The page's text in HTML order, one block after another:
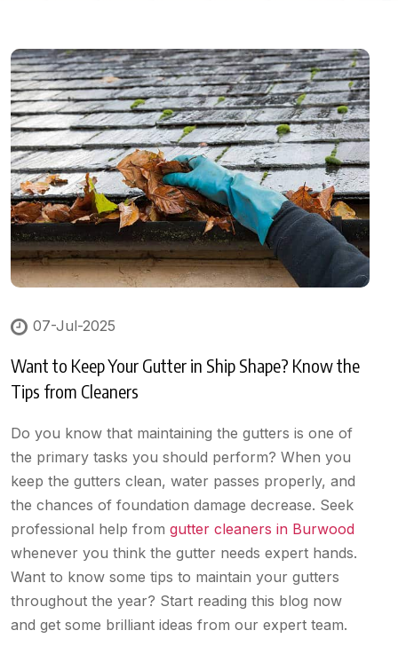
07-Jul-2025
Want to Keep Your Gutter in Ship Shape? Know the
Tips from Cleaners
Do you know that maintaining the gutters is one of
the primary tasks you should perform? When you
keep the gutters clean, water passes properly, and
the chances of foundation damage decrease. Seek
professional help from gutter cleaners in Burwood
whenever you think the gutter needs expert hands.
Want to know some tips to maintain your gutters
throughout the year? Start reading this blog now
and get some brilliant ideas from our expert team.